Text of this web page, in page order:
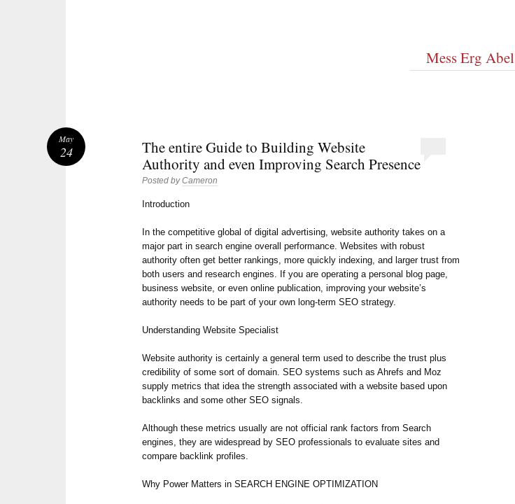
Mess Erg Abel
The entire Guide to Building Website
Authority and even Improving Search Presence
Posted byCameron
Introduction
In the competitive global of digital advertising, website authority takes on a
major part in search engine overall performance. Websites with robust
authority often get better rankings, more quickly indexing, and larger trust from
both users and research engines. If you are operating a personal blog page,
business website, or even online publication, improving your website’s
authority needs to be part of your own long-term SEO strategy.
Understanding Website Specialist
Website authority is certainly a general term used to describe the trust plus
credibility of some sort of domain. SEO systems such as Ahrefs and Moz
supply metrics that idea the strength associated with a website based upon
backlinks and some other SEO signals.
Although these metrics usually are not official rank factors from Search
engines, they are widespread by SEO professionals to evaluate sites and
compare backlink profiles.
Why Power Matters in SEARCH ENGINE OPTIMIZATION
May
24